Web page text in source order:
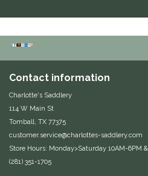
Equestrian Closet
Equi-Essentials
Equidae Botanicals
Equiderma
EquiFit
Contact information
Charlotte's Saddlery
114 W Main St
Tomball, TX 77375
customer.service@charlottes-saddlery.com
Store Hours: Monday>Saturday 10AM-6PM
(281) 351-1705